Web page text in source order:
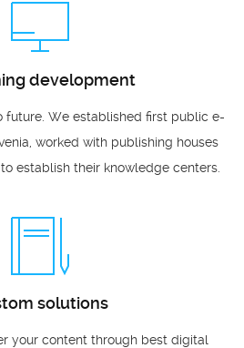
development
future. We established first public e-
worked with publishing houses
establish their knowledge centers.
solutions
your content through best digital